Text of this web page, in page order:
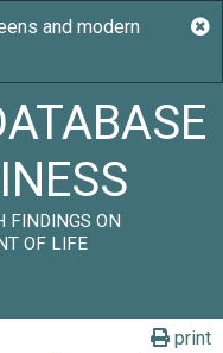
FINDINGS ON
OF LIFE
print